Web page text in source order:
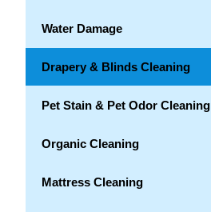
Water Damage
Drapery & Blinds Cleaning
Pet Stain & Pet Odor Cleaning
Organic Cleaning
Mattress Cleaning